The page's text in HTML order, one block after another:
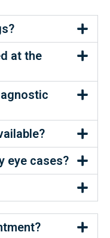
at the
eye cases?